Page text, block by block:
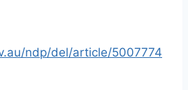
ndp/del/article/5007774